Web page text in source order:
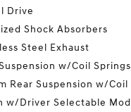
Drive
Shock Absorbers
Steel Exhaust
w/Coil Springs
Rear Suspension w/Coil
w/Driver Selectable